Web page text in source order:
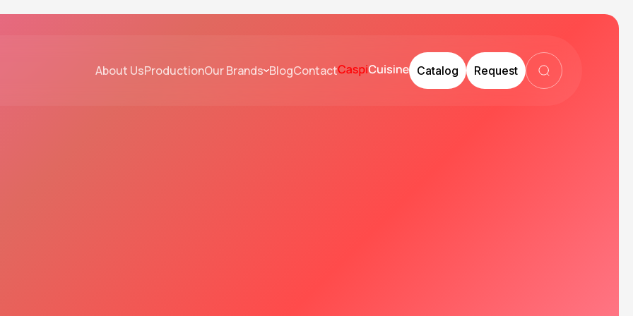
About UsProductionOur Brands BlogContact Catalog Request